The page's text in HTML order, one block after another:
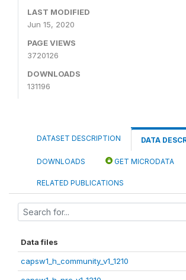
LAST MODIFIED
Jun 15, 2020
PAGE VIEWS
3720126
DOWNLOADS
131196
DATASET DESCRIPTION DATA
DOWNLOADS GET MICRODATA
RELATED PUBLICATIONS
Data files
capsw1_h_community_v1_1210